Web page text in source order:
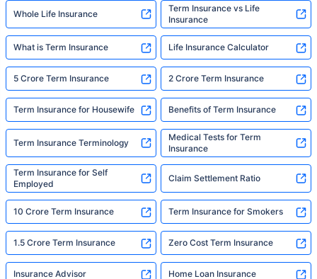
Whole Life Insurance
Term Insurance vs Life
Insurance
What is Term Insurance Life Insurance Calculator
5 Crore Term Insurance 2 Crore Term Insurance
Term Insurance for Housewife Benefits of Term Insurance
Term Insurance Terminology
Medical Tests for Term
Insurance
Term Insurance for Self
Employed
Claim Settlement Ratio
10 Crore Term Insurance Term Insurance for Smokers
1.5 Crore Term Insurance Zero Cost Term Insurance
Insurance Advisor Home Loan Insurance